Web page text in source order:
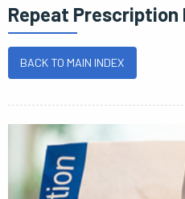
Repeat Prescription
BACK TO MAIN INDEX